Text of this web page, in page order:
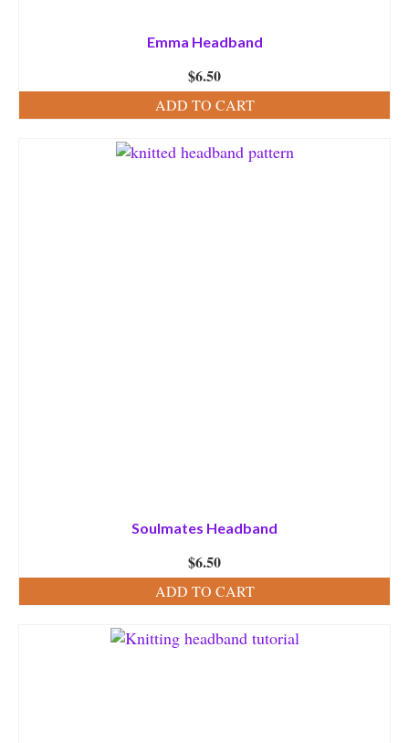
Emma Headband
$6.50
ADD TO CART
Soulmates Headband
$6.50
ADD TO CART